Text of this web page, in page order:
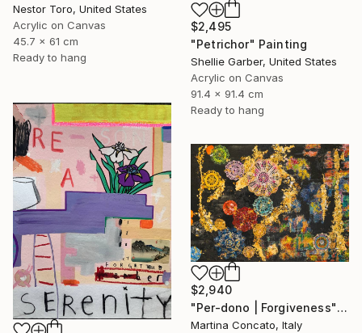
Nestor Toro, United States
Acrylic on Canvas
45.7 x 61 cm
Ready to hang
$2,495
"Petrichor" Painting
Shellie Garber, United States
Acrylic on Canvas
91.4 x 91.4 cm
Ready to hang
$2,940
"Per-dono | Forgiveness" Painting
Martina Concato, Italy